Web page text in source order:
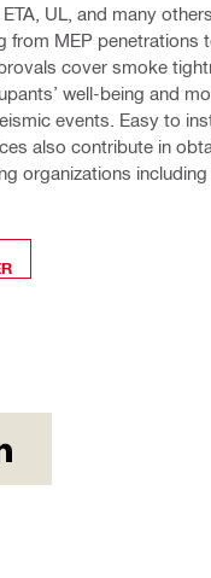
UL, and many
from MEP penetrations
cover smoke
well-being and
events. Easy to
also contribute in
organizations including